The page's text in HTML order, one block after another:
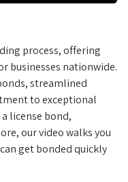
process, offering
businesses nationwide.
streamlined
to exceptional
license bond,
our video walks you
get bonded quickly